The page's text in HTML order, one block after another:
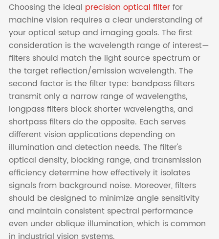
Choosing the ideal precision optical filterfor
machine vision requires a clear understanding of
your optical setup and imaging goals. The first
consideration is the wavelength range of interest—
filters should match the light source spectrum or
the target reflection/emission wavelength. The
second factor is the filter type: bandpass filters
transmit only a narrow range of wavelengths,
longpass filters block shorter wavelengths, and
shortpass filters do the opposite. Each serves
different vision applications depending on
illumination and detection needs. The filter's
optical density, blocking range, and transmission
efficiency determine how effectively it isolates
signals from background noise. Moreover, filters
should be designed to minimize angle sensitivity
and maintain consistent spectral performance
even under oblique illumination, which is common